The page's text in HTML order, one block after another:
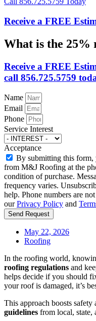
Receive a FREE
What is the 25%
Receive a FREE
call 856.725.5759
Name
Email
Phone
Service Interest
Acceptance
By submitting this form,
from M&J Roofing at the
condition of purchase.
frequency varies.
help. Phone numbers are
ourPrivacy Policy and
Send Request
May 22, 2026
Roofing
In the roofing world,
roofing regulations and
helps decide if you should
your roof is damaged, it’s
This approach boosts
guidelines from local, state,